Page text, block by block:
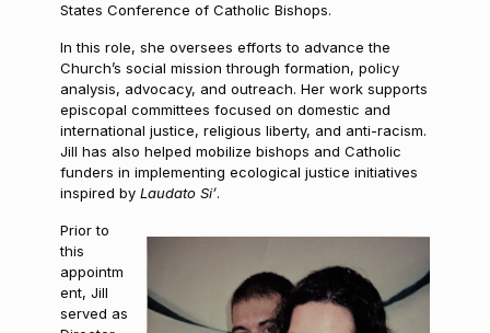
States Conference of Catholic Bishops.
In this role, she oversees efforts to advance the
Church’s social mission through formation, policy
analysis, advocacy, and outreach. Her work supports
episcopal committees focused on domestic and
international justice, religious liberty, and anti-racism.
Jill has also helped mobilize bishops and Catholic
funders in implementing ecological justice initiatives
inspired byLaudato Si’.
Prior to
this
appointm
ent, Jill
served as